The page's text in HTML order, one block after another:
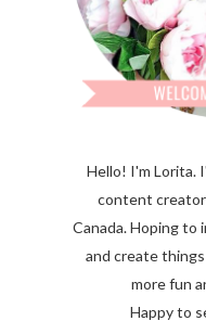
Hello! I'm Lorita.
content
Canada. Hoping to
and create
more fun
Happy to